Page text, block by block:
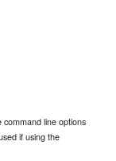
line options
if using the